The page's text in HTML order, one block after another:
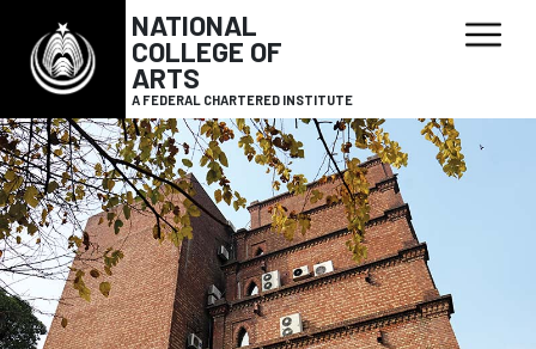
NATIONAL
COLLEGE OF
ARTS
A FEDERAL CHARTERED INSTITUTE